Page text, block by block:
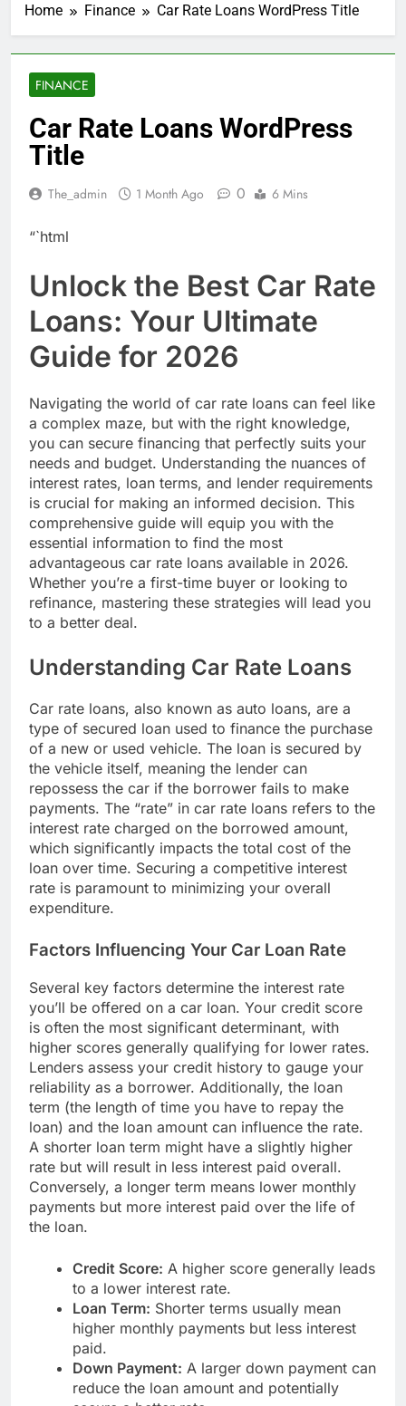
Home Finance Car Rate Loans WordPress Title
FINANCE
Car Rate Loans WordPress
Title
The_admin 1 Month Ago 0 6 Mins
“`html
Unlock the Best Car Rate
Loans: Your Ultimate
Guide for 2026
Navigating the world of car rate loans can feel like
a complex maze, but with the right knowledge,
you can secure financing that perfectly suits your
needs and budget. Understanding the nuances of
interest rates, loan terms, and lender requirements
is crucial for making an informed decision. This
comprehensive guide will equip you with the
essential information to find the most
advantageous car rate loans available in 2026.
Whether you’re a first-time buyer or looking to
refinance, mastering these strategies will lead you
to a better deal.
Understanding Car Rate Loans
Car rate loans, also known as auto loans, are a
type of secured loan used to finance the purchase
of a new or used vehicle. The loan is secured by
the vehicle itself, meaning the lender can
repossess the car if the borrower fails to make
payments. The “rate” in car rate loans refers to the
interest rate charged on the borrowed amount,
which significantly impacts the total cost of the
loan over time. Securing a competitive interest
rate is paramount to minimizing your overall
expenditure.
Factors Influencing Your Car Loan Rate
Several key factors determine the interest rate
you’ll be offered on a car loan. Your credit score
is often the most significant determinant, with
higher scores generally qualifying for lower rates.
Lenders assess your credit history to gauge your
reliability as a borrower. Additionally, the loan
term (the length of time you have to repay the
loan) and the loan amount can influence the rate.
A shorter loan term might have a slightly higher
rate but will result in less interest paid overall.
Conversely, a longer term means lower monthly
payments but more interest paid over the life of
the loan.
Credit Score: A higher score generally leads
to a lower interest rate.
Loan Term: Shorter terms usually mean
higher monthly payments but less interest
paid.
Down Payment: A larger down payment can
reduce the loan amount and potentially